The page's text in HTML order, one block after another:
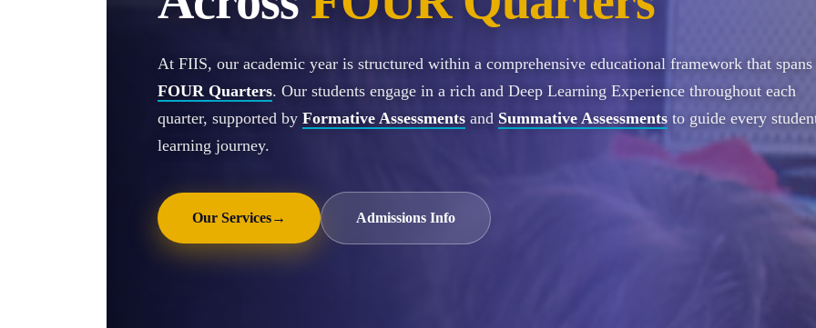
At FIIS, our academic year is structured within a comprehensive educational framework that spans
FOUR Quarters. Our students engage in a rich and Deep Learning Experience throughout each
quarter, supported by Formative Assessmentsand Summative Assessmentsto guide every
learning journey.
Our Services→ Admissions Info